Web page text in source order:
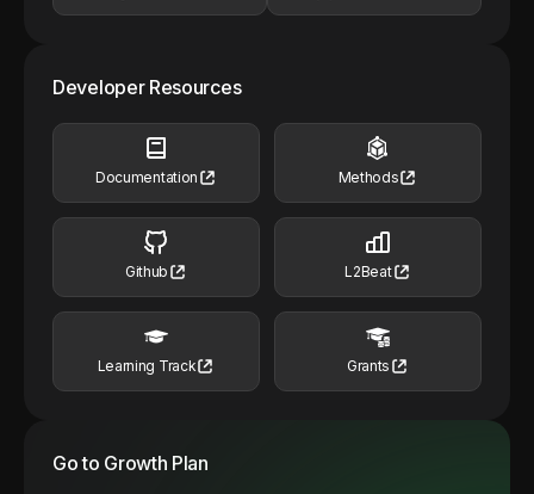
Developer Resources
Documentation Methods
Github L2Beat
Learning Track Grants
Go to Growth Plan